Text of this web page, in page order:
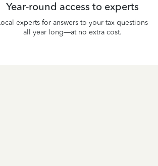
Year-round access to experts
experts for answers to your tax questions
all year long—at no extra cost.